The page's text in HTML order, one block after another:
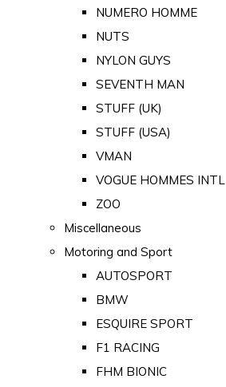
NUMERO HOMME
NUTS
NYLON GUYS
SEVENTH MAN
STUFF (UK)
STUFF (USA)
VMAN
VOGUE HOMMES INTL
ZOO
Miscellaneous
Motoring and Sport
AUTOSPORT
BMW
ESQUIRE SPORT
F1 RACING
FHM BIONIC